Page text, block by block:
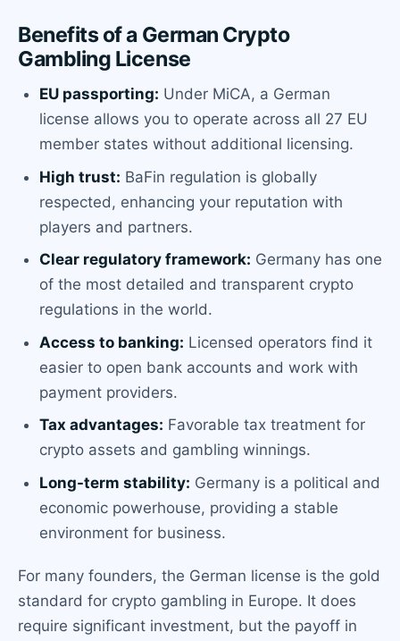
Benefits of a German Crypto
Gambling License
EU passporting: Under MiCA, a German
license allows you to operate across all 27 EU
member states without additional licensing.
High trust: BaFin regulation is globally
respected, enhancing your reputation with
players and partners.
Clear regulatory framework: Germany has one
of the most detailed and transparent crypto
regulations in the world.
Access to banking: Licensed operators find it
easier to open bank accounts and work with
payment providers.
Tax advantages: Favorable tax treatment for
crypto assets and gambling winnings.
Long-term stability: Germany is a political and
economic powerhouse, providing a stable
environment for business.
For many founders, the German license is the gold
standard for crypto gambling in Europe. It does
require significant investment, but the payoff in